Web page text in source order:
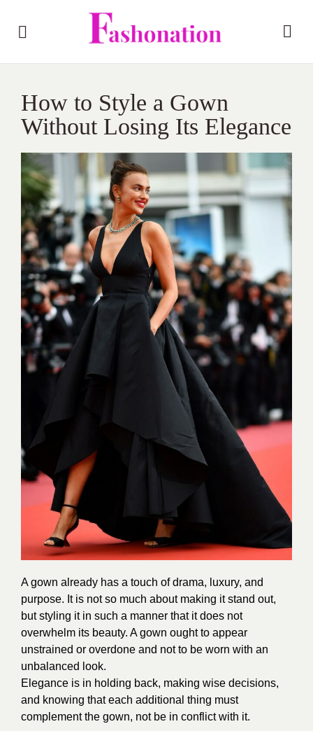
How to Style a Gown
Without Losing Its Elegance
A gown already has a touch of drama, luxury, and
purpose. It is not so much about making it stand out,
but styling it in such a manner that it does not
overwhelm its beauty. A gown ought to appear
unstrained or overdone and not to be worn with an
unbalanced look.
Elegance is in holding back, making wise decisions,
and knowing that each additional thing must
complement the gown, not be in conflict with it.